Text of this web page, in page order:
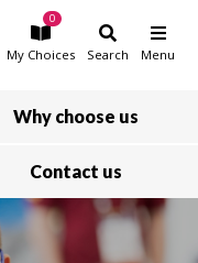
My Choices
0
Search Menu
Why choose us
Contact us